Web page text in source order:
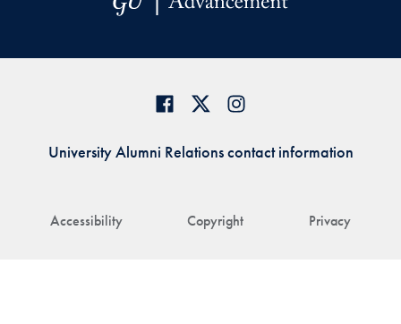
Accessibility Copyright Privacy
University Alumni Relations contact information